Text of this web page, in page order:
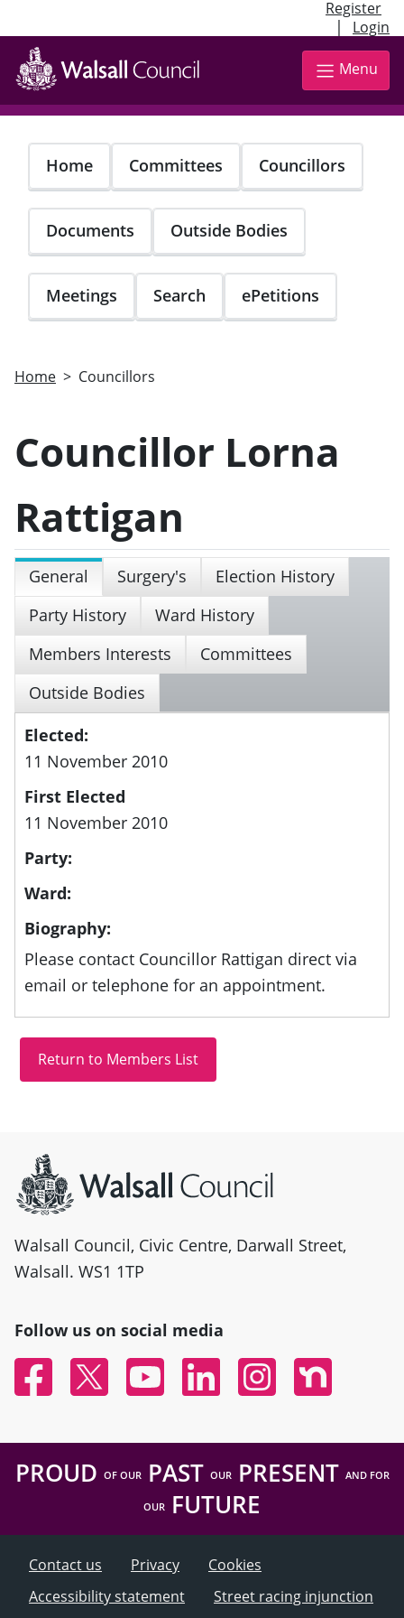
Register
| Login
Skip
main
content
Menu
Home Committees Councillors
Documents Outside Bodies
Meetings Search ePetitions
Home Councillors
Councillor Lorna
Rattigan
General Surgery's
Election History
Party History
Ward History
Members Interests
Committees
Outside Bodies
Elected:
11 November 2010
First Elected
11 November 2010
Party:
Ward:
Biography:
Please contact Councillor Rattigan direct via
email or telephone for an appointment.
Walsall Council, Civic Centre, Darwall Street,
Walsall. WS1 1TP
Follow us on social media
FacebookTwitter YouTubeLinked InInstagramNextdoor
PROUD OF OURPAST OURPRESENT AND FOR
OUR FUTURE
Contact us Privacy
Cookies
Accessibility statement
Street racing injunction